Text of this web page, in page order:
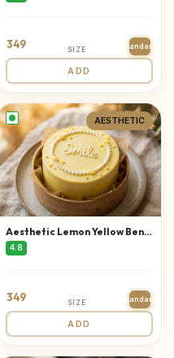
349 SIZE Standard
ADD
AESTHETIC
Aesthetic Lemon Yellow Bento
4.8
349 SIZE Standard
ADD